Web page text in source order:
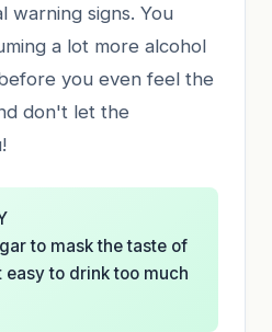
warning signs. You
a lot more alcohol
you even feel the
don't let the
to mask the taste of
to drink too much